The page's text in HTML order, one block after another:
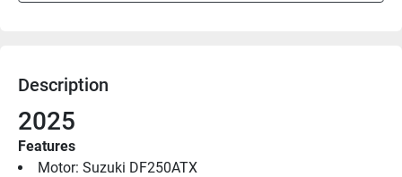
Description
2025
Features
Motor: Suzuki DF250ATX